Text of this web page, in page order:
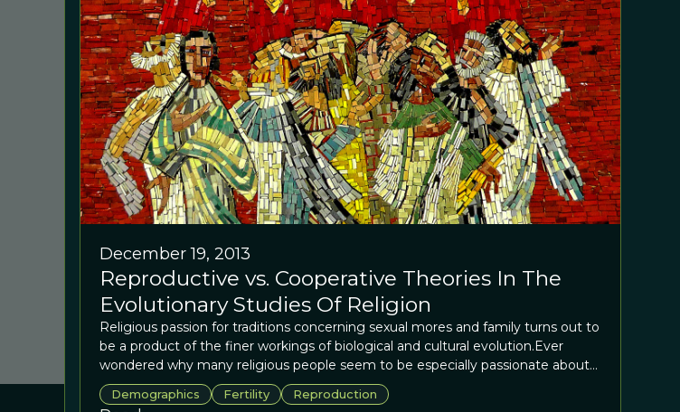
December 19, 2013
Reproductive vs. Cooperative Theories In The
Evolutionary Studies Of Religion
Religious passion for traditions concerning sexual mores and family turns out to
be a product of the finer workings of biological and cultural evolution.Ever
wondered why many religious people seem to be especially passionate about
traditions concerning sexual mores and family? Somewhat ironically, this turns
out to be a product of the finer workings of biological and cultural evolution.
Demographics Fertility Reproduction